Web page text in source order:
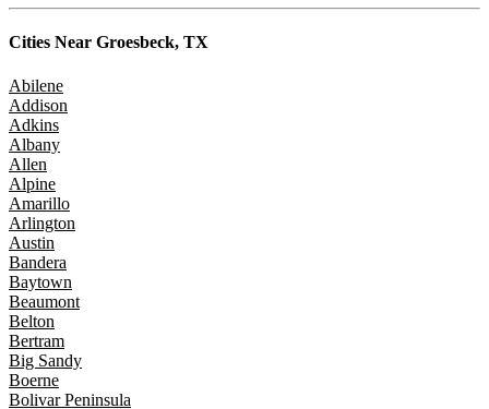
Cities Near Groesbeck, TX
Abilene
Addison
Adkins
Albany
Allen
Alpine
Amarillo
Arlington
Austin
Bandera
Baytown
Beaumont
Belton
Bertram
Big Sandy
Boerne
Bolivar Peninsula